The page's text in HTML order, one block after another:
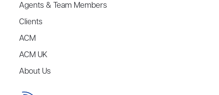
Agents & Team Members
Clients
ACM
ACM UK
About Us